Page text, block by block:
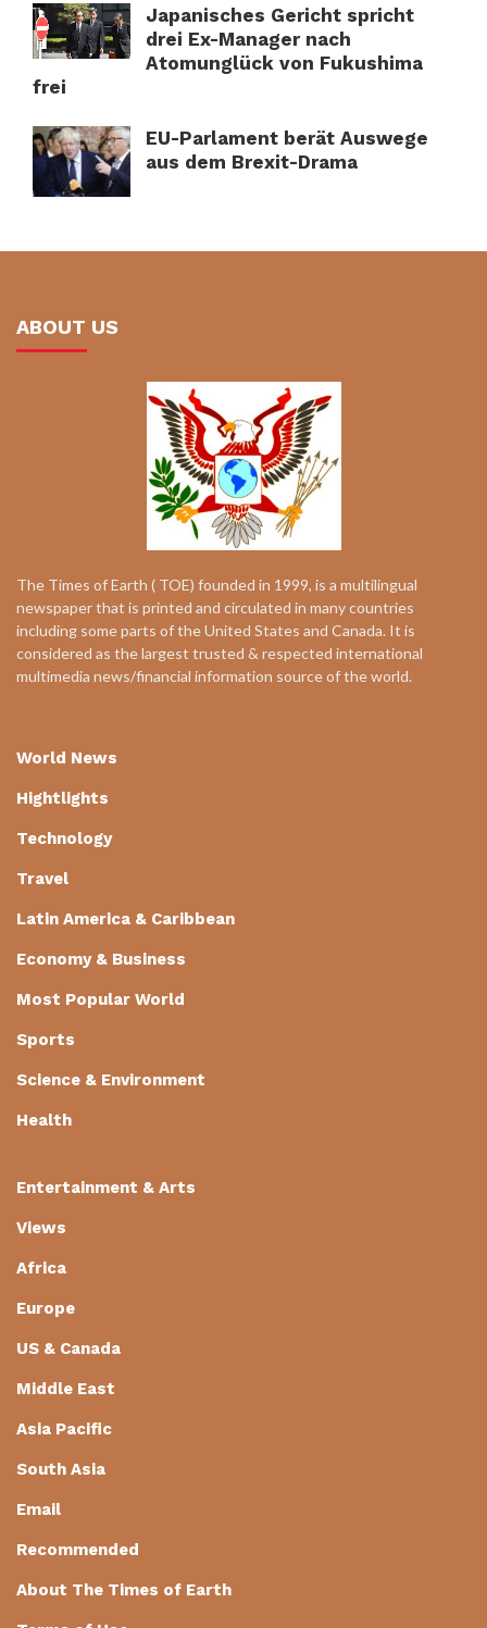
Japanisches Gericht spricht
drei Ex-Manager nach
Atomunglück von Fukushima
frei
EU-Parlament berät Auswege
aus dem Brexit-Drama
ABOUT US
The Times of Earth ( TOE) founded in 1999, is a multilingual
newspaper that is printed and circulated in many countries
including some parts of the United States and Canada. It is
considered as the largest trusted & respected international
multimedia news/financial information source of the world.
World News
Hightlights
Technology
Travel
Latin America & Caribbean
Economy & Business
Most Popular World
Sports
Science & Environment
Health
Entertainment & Arts
Views
Africa
Europe
US & Canada
Middle East
Asia Pacific
South Asia
Email
Recommended
About The Times of Earth